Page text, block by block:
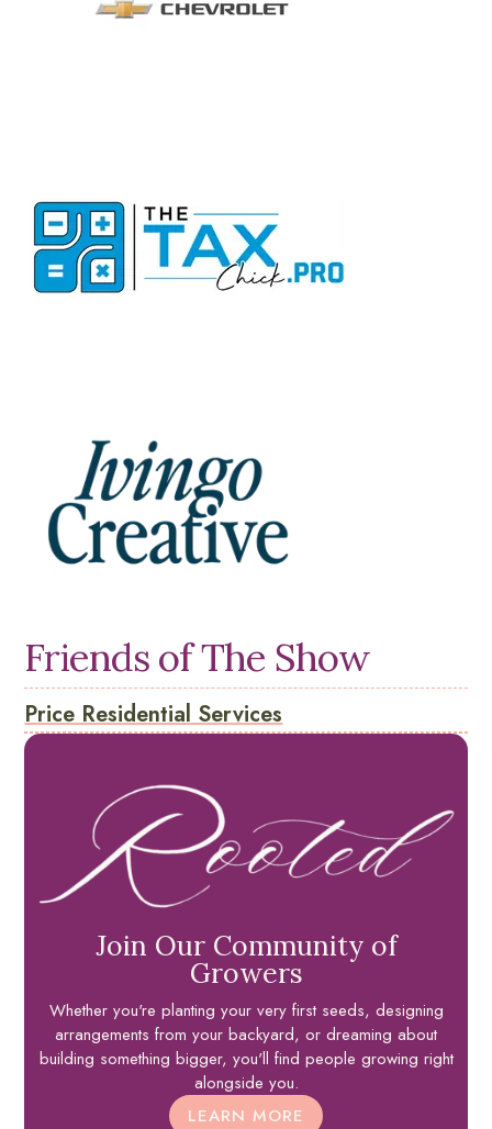
Friends of The Show
Price Residential Services
Join Our Community of
Growers
Whether you're planting your very first seeds, designing
arrangements from your backyard, or dreaming about
building something bigger, you'll find people growing right
alongside you.
LEARN MORE